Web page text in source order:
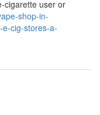
cigarette user or
shop-in-
cig-stores-a-